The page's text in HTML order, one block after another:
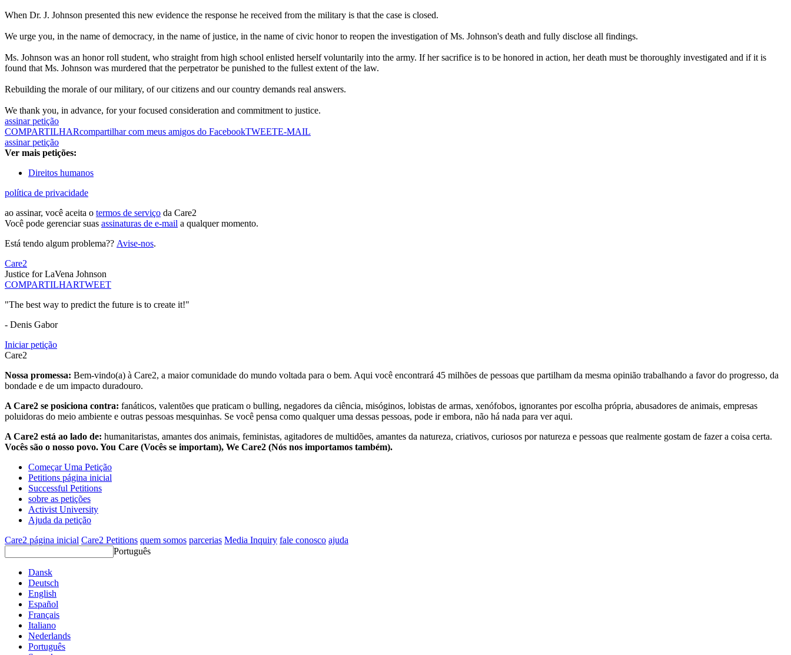
When Dr. J. Johnson presented this new evidence the response he received from the military is that the case is closed.
We urge you, in the name of democracy, in the name of justice, in the name of civic honor to reopen the investigation of Ms. Johnson's death and fully disclose all findings.
Ms. Johnson was an honor roll student, who straight from high school enlisted herself voluntarily into the army. If her sacrifice is to be honored in action, her death must be thoroughly investigated and if it is
found that Ms. Johnson was murdered that the perpetrator be punished to the fullest extent of the law.
Rebuilding the morale of our military, of our citizens and our country demands real answers.
We thank you, in advance, for your focused consideration and commitment to justice.
assinar petição
COMPARTILHARcompartilhar com meus amigos do FacebookTWEETE-MAIL
assinar petição
Ver mais petições:
Direitos humanos
política de privacidade
ao assinar, você aceita o termos de serviço da Care2
Você pode gerenciar suas assinaturas de e-mail a qualquer momento.
Está tendo algum problema?? Avise-nos.
Care2
Justice for LaVena Johnson
COMPARTILHARTWEET
"The best way to predict the future is to create it!"
- Denis Gabor
Iniciar petição
Care2
Nossa promessa: Bem-vindo(a) à Care2, a maior comunidade do mundo voltada para o bem. Aqui você encontrará 45 milhões de pessoas que partilham da mesma opinião trabalhando a favor do progresso, da
bondade e de um impacto duradouro.
A Care2 se posiciona contra: fanáticos, valentões que praticam o bulling, negadores da ciência, misóginos, lobistas de armas, xenófobos, ignorantes por escolha própria, abusadores de animais, empresas
poluidoras do meio ambiente e outras pessoas mesquinhas. Se você pensa como qualquer uma dessas pessoas, pode ir embora, não há nada para ver aqui.
A Care2 está ao lado de: humanitaristas, amantes dos animais, feministas, agitadores de multidões, amantes da natureza, criativos, curiosos por natureza e pessoas que realmente gostam de fazer a coisa certa.
Vocês são o nosso povo. You Care (Vocês se importam), We Care2 (Nós nos importamos também).
Começar Uma Petição
Petitions página inicial
Successful Petitions
sobre as petições
Activist University
Ajuda da petição
Care2 página inicial Care2 Petitions quem somos parcerias Media Inquiry fale conosco ajuda
Português
Dansk
Deutsch
English
Español
Français
Italiano
Nederlands
Português